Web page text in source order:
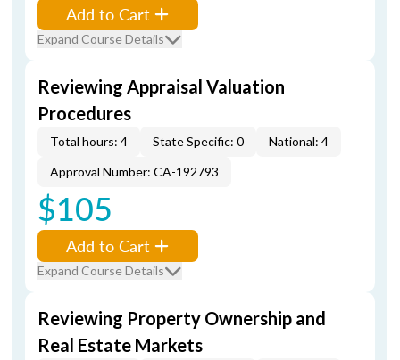
Add to Cart
Expand Course Details
Reviewing Appraisal Valuation
Procedures
Total hours: 4 State Specific: 0
National: 4
Approval Number: CA-192793
$105
Add to Cart
Expand Course Details
Reviewing Property Ownership and
Real Estate Markets